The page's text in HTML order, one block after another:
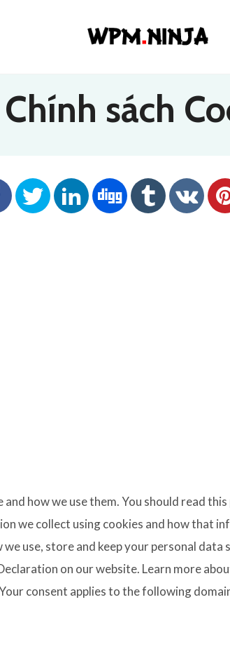
Chính sách
how we use them. You should read
we collect using cookies and how that
use, store and keep your personal data
on our website. Learn more
consent applies to the following